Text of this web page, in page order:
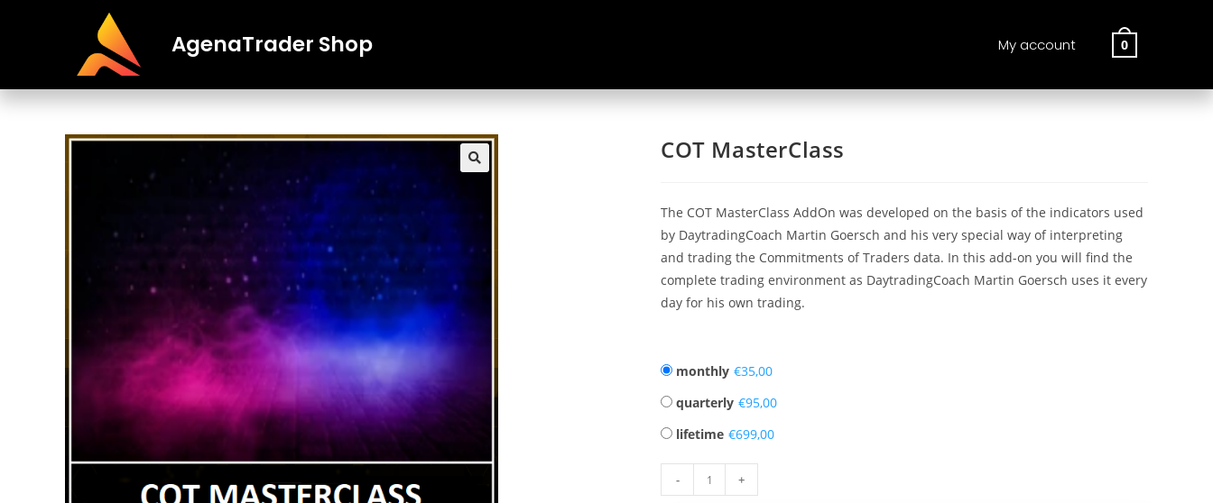
AgenaTrader Shop My account 0
COT MasterClass
The COT MasterClass AddOn was developed on the basis of the indicators used
by DaytradingCoach Martin Goersch and his very special way of interpreting
and trading the Commitments of Traders data. In this add-on you will find the
complete trading environment as DaytradingCoach Martin Goersch uses it every
day for his own trading.
monthly €
quarterly €
lifetime €
- +